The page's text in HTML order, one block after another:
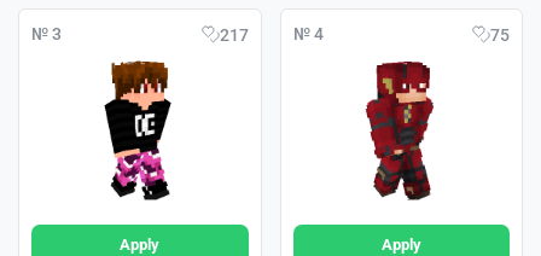
№ 3 217
Apply
№ 4 75
Apply